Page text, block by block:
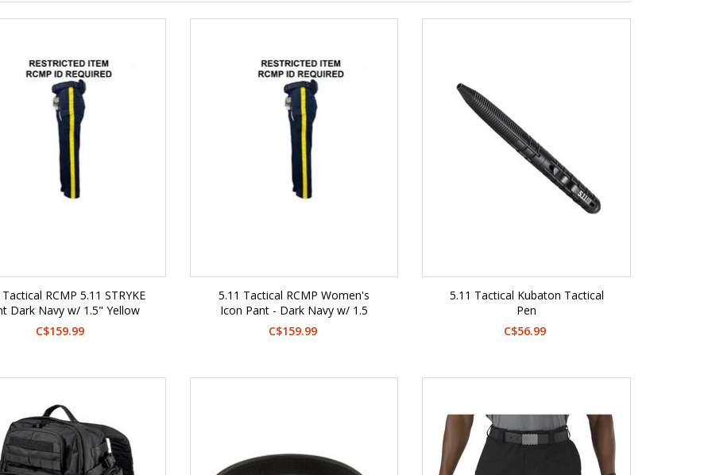
RCMP 5.11 STRYKE
Dark Navy w/ 1.5" Yellow
Stripe
C$159.99
5.11 Tactical RCMP Women's
Icon Pant - Dark Navy w/ 1.5
inch Yellow Stripe
C$159.99
5.11 Tactical Kubaton Tactical
Pen
C$56.99